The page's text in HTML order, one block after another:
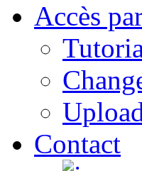
Accès
Contact